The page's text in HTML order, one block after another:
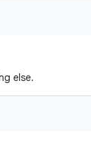
else.